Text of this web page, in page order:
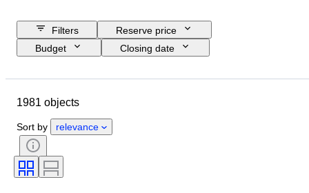
Filters
Reserve price
Budget
Closing date
Material
Signature
Accessories Included
Model
1981 objects
Sort by relevance